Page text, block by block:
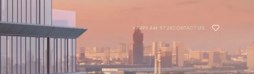
+7 499 444 57 24CONTACT US